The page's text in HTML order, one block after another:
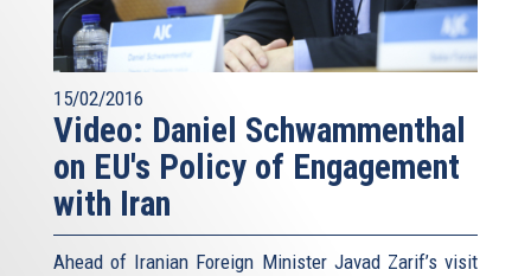
15/02/2016
Video: Daniel Schwammenthal
on EU's Policy of Engagement
with Iran
Ahead of Iranian Foreign Minister Javad Zarif’s visit